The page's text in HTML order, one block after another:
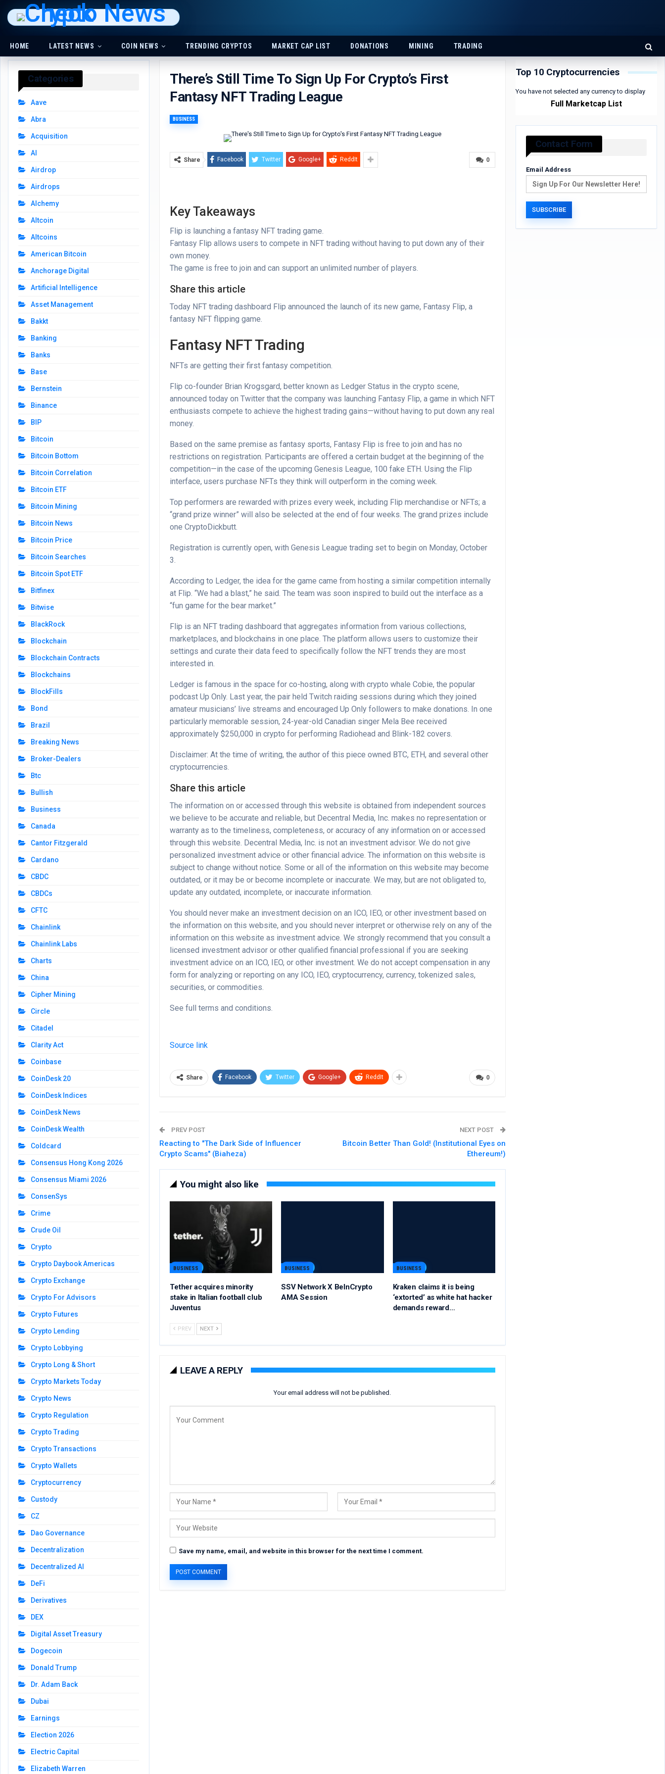
HOME LATEST NEWS COIN NEWS TRENDING CRYPTOS MARKET CAP LIST DONATIONS MINING TRADING
There’s Still Time To Sign Up For Crypto’s First
Fantasy NFT Trading League
BUSINESS
0
Share Facebook Twitter Google+ ReddIt
Key Takeaways
Flip is launching a fantasy NFT trading game.
Fantasy Flip allows users to compete in NFT trading without having to put down any of their
own money.
The game is free to join and can support an unlimited number of players.
Share this article
Today NFT trading dashboard Flip announced the launch of its new game, Fantasy Flip, a
fantasy NFT flipping game.
Fantasy NFT Trading
NFTs are getting their first fantasy competition.
Flip co-founder Brian Krogsgard, better known as Ledger Status in the crypto scene,
announced today on Twitter that the company was launching Fantasy Flip, a game in which NFT
enthusiasts compete to achieve the highest trading gains—without having to put down any real
money.
Based on the same premise as fantasy sports, Fantasy Flip is free to join and has no
restrictions on registration. Participants are offered a certain budget at the beginning of the
competition—in the case of the upcoming Genesis League, 100 fake ETH. Using the Flip
interface, users purchase NFTs they think will outperform in the coming week.
Top performers are rewarded with prizes every week, including Flip merchandise or NFTs; a
“grand prize winner” will also be selected at the end of four weeks. The grand prizes include
one CryptoDickbutt.
Registration is currently open, with Genesis League trading set to begin on Monday, October
3.
According to Ledger, the idea for the game came from hosting a similar competition internally
at Flip. “We had a blast,” he said. The team was soon inspired to build out the interface as a
“fun game for the bear market.”
Flip is an NFT trading dashboard that aggregates information from various collections,
marketplaces, and blockchains in one place. The platform allows users to customize their
settings and curate their data feed to specifically follow the NFT trends they are most
interested in.
Ledger is famous in the space forco-hosting, along with crypto whale Cobie, the popular
podcastUp Only. Last year, the pair held Twitch raiding sessions during which they joined
amateur musicians’ live streams and encouragedUp Only followers to make donations. In one
particularly memorable session, 24-year-old Canadian singer Mela Bee received
approximately $250,000 in crypto for performing Radiohead and Blink-182 covers.
Disclaimer: At the time of writing, the author of this piece owned BTC, ETH, and several other
cryptocurrencies.
Share this article
The information on or accessed through this website is obtained from independent sources
we believe to be accurate and reliable, but Decentral Media, Inc. makes no representation or
warranty as to the timeliness, completeness, or accuracy of any information on or accessed
through this website. Decentral Media, Inc. is not an investment advisor. We do not give
personalized investment advice or other financial advice. The information on this website is
subject to change without notice. Some or all of the information on this website may become
outdated, or it may be or become incomplete or inaccurate. We may, but are not obligated to,
update any outdated, incomplete, or inaccurate information.
You should never make an investment decision on an ICO, IEO, or other investment based on
the information on this website, and you should never interpret or otherwise rely on any of the
information on this website as investment advice. We strongly recommend that you consult a
licensed investment advisor or other qualified financial professional if you are seeking
investment advice on an ICO, IEO, or other investment. We do not accept compensation in any
form for analyzing or reporting on any ICO, IEO, cryptocurrency, currency, tokenized sales,
securities, or commodities.
See full terms and conditions.
Source link
0
Share Facebook Twitter Google+ ReddIt
PREV POST
Reacting to "The Dark Side of Influencer
Crypto Scams" (Biaheza)
NEXT POST
Bitcoin Better Than Gold! (Institutional Eyes on
Ethereum!)
You might also like
BUSINESS
Tether acquires minority
stake in Italian football club
Juventus
BUSINESS
SSV Network X BeInCrypto
AMA Session
BUSINESS
Kraken claims it is being
‘extorted’ as white hat hacker
demands reward…
PREV NEXT
LEAVE A REPLY
Your email address will not be published.
Save my name, email, and website in this browser for the next time I comment.
Top 10 Cryptocurrencies
You have not selected any currency to display
Full Marketcap List
Contact Form
Email Address
Categories
Aave
Abra
Acquisition
AI
Airdrop
Airdrops
Alchemy
Altcoin
Altcoins
American Bitcoin
Anchorage Digital
Artificial Intelligence
Asset Management
Bakkt
Banking
Banks
Base
Bernstein
Binance
BIP
Bitcoin
Bitcoin Bottom
Bitcoin Correlation
Bitcoin ETF
Bitcoin Mining
Bitcoin News
Bitcoin Price
Bitcoin Searches
Bitcoin Spot ETF
Bitfinex
Bitwise
BlackRock
Blockchain
Blockchain Contracts
Blockchains
BlockFills
Bond
Brazil
Breaking News
Broker-Dealers
Btc
Bullish
Business
Canada
Cantor Fitzgerald
Cardano
CBDC
CBDCs
CFTC
Chainlink
Chainlink Labs
Charts
China
Cipher Mining
Circle
Citadel
Clarity Act
Coinbase
CoinDesk 20
CoinDesk Indices
CoinDesk News
CoinDesk Wealth
Coldcard
Consensus Hong Kong 2026
Consensus Miami 2026
ConsenSys
Crime
Crude Oil
Crypto
Crypto Daybook Americas
Crypto Exchange
Crypto For Advisors
Crypto Futures
Crypto Lending
Crypto Lobbying
Crypto Long & Short
Crypto Markets Today
Crypto News
Crypto Regulation
Crypto Trading
Crypto Transactions
Crypto Wallets
Cryptocurrency
Custody
CZ
Dao Governance
Decentralization
Decentralized AI
DeFi
Derivatives
DEX
Digital Asset Treasury
Dogecoin
Donald Trump
Dr. Adam Back
Dubai
Earnings
Election 2026
Electric Capital
Elizabeth Warren